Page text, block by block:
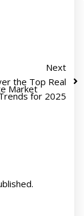
Market
Next
the Top Real
for 2025